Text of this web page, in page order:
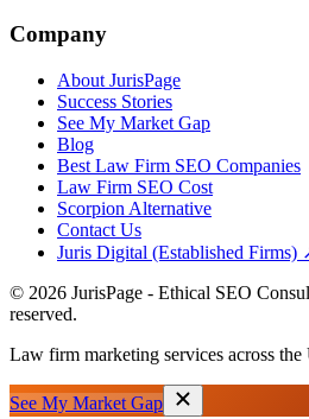
Company
About JurisPage
Success Stories
See My Market Gap
Blog
Best Law Firm SEO Companies
Law Firm SEO Cost
Scorpion Alternative
Contact Us
Juris Digital (Established Firms)
© 2026 JurisPage - Ethical SEO
reserved.
Law firm marketing services across the
See My Market Gap